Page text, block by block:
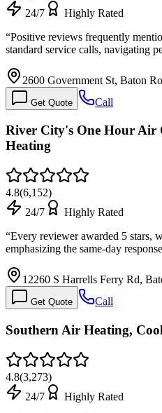
24/7
Highly Rated
“Positive reviews frequently
standard service calls, navigating
2600 Government St, Baton
Get Quote Call
River City's One Hour Air
Heating
4.8(6,152)
24/7
Highly Rated
“Every reviewer awarded 5 stars,
emphasizing the same-day
12260 S Harrells Ferry Rd,
Get Quote Call
Southern Air Heating,
4.8(3,273)
24/7
Highly Rated